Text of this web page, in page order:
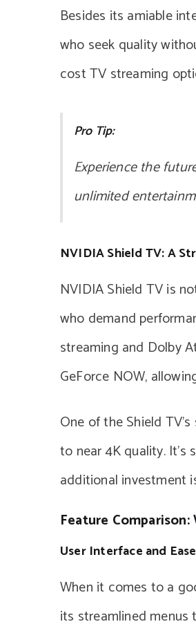
Besides its amiable
who seek quality
cost TV streaming
Pro Tip:
Experience the
unlimited
NVIDIA Shield TV: A
NVIDIA Shield TV is
who demand
streaming and Dolby
GeForce NOW,
One of the Shield
to near 4K quality.
additional investment
Feature
User Interface and
When it comes to a
its streamlined menus